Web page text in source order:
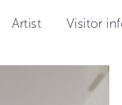
Artist Visitor